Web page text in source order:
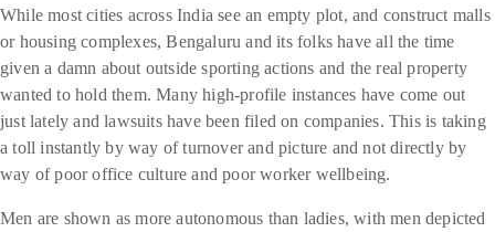
While most cities across India see an empty plot, and construct malls
or housing complexes, Bengaluru and its folks have all the time
given a damn about outside sporting actions and the real property
wanted to hold them. Many high-profile instances have come out
just lately and lawsuits have been filed on companies. This is taking
a toll instantly by way of turnover and picture and not directly by
way of poor office culture and poor worker wellbeing.
Men are shown as more autonomous than ladies, with men depicted